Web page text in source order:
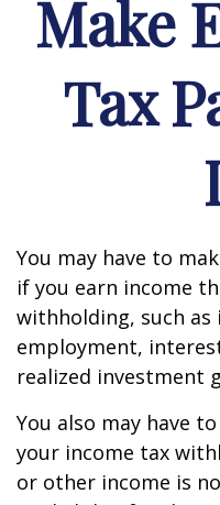
Make
Tax
You may have to
if you earn income
withholding, such
employment,
realized investment
You also may have
your income tax
or other income is